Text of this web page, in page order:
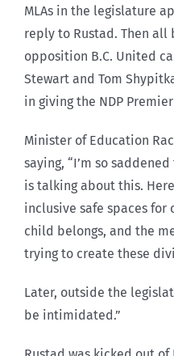
MLAs in the legislature
reply to Rustad. Then
opposition B.C. United
Stewart and Tom
in giving the NDP
Minister of Education
saying, “I’m so
is talking about this.
inclusive safe spaces for
child belongs, and the
trying to create these
Later, outside the
be intimidated.”